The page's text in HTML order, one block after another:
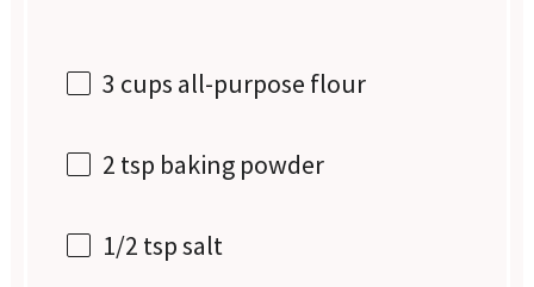
3 cups all-purpose flour
2 tsp baking powder
1/2 tspsalt